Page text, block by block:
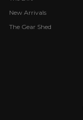
New Arrivals
The Gear Shed